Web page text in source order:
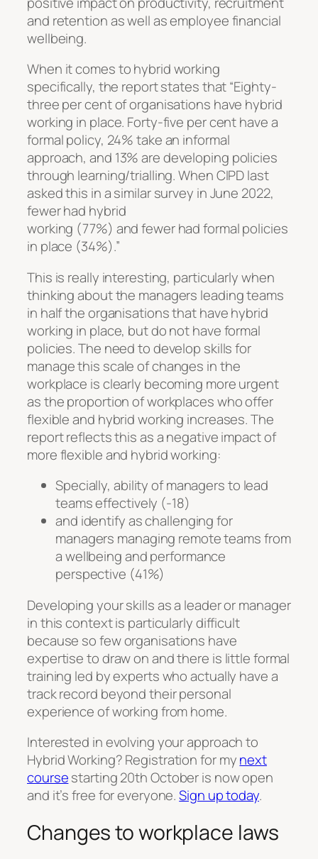
and retention as well as employee financial
wellbeing.
When it comes to hybrid working
specifically, the report states that “Eighty-
three per cent of organisations have hybrid
working in place. Forty-five per cent have a
formal policy, 24% take an informal
approach, and 13% are developing policies
through learning/trialling. When CIPD last
asked this in a similar survey in June 2022,
fewer had hybrid
working (77%) and fewer had formal policies
in place (34%).”
This is really interesting, particularly when
thinking about the managers leading teams
in half the organisations that have hybrid
working in place, but do not have formal
policies. The need to develop skills for
manage this scale of changes in the
workplace is clearly becoming more urgent
as the proportion of workplaces who offer
flexible and hybrid working increases. The
report reflects this as a negative impact of
more flexible and hybrid working:
Specially, ability of managers to lead
teams effectively (-18)
and identify as challenging for
managers managing remote teams from
a wellbeing and performance
perspective (41%)
Developing your skills as a leader or manager
in this context is particularly difficult
because so few organisations have
expertise to draw on and there is little formal
training led by experts who actually have a
track record beyond their personal
experience of working from home.
Interested in evolving your approach to
Hybrid Working? Registration for mynext
coursestarting 20th October is now open
and it’s free for everyone.Sign up today.
Changes to workplace laws